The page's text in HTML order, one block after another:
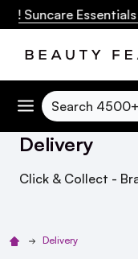
Suncare Essentials|
Search
Delivery
Click & Collect -
Delivery